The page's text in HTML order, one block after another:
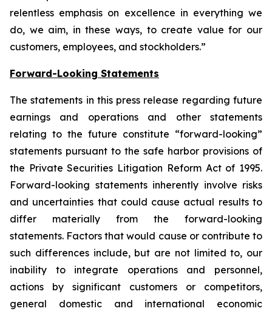
relentless emphasis on excellence in everything we
do, we aim, in these ways, to create value for our
customers, employees, and stockholders.”
Forward-Looking Statements
The statements in this press release regarding future
earnings and operations and other statements
relating to the future constitute “forward-looking”
statements pursuant to the safe harbor provisions of
the Private Securities Litigation Reform Act of 1995.
Forward-looking statements inherently involve risks
and uncertainties that could cause actual results to
differ materially from the forward-looking
statements. Factors that would cause or contribute to
such differences include, but are not limited to, our
inability to integrate operations and personnel,
actions by significant customers or competitors,
general domestic and international economic